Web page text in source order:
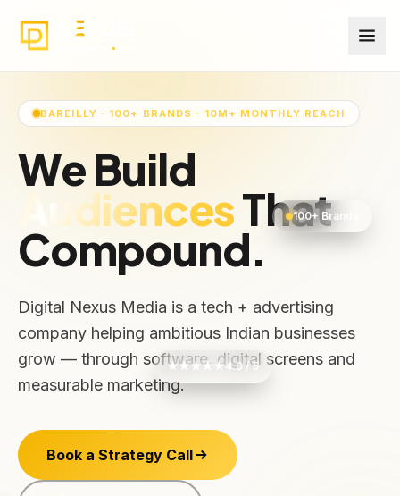
100+ Brands
★★★★★4.9 / 5
BAREILLY · 100+ BRANDS · 10M+ MONTHLY REACH
We Build
AudiencesThat
Compound.
Digital Nexus Media is a tech + advertising
company helping ambitious Indian businesses
grow — through software, digital screens and
measurable marketing.
Book a Strategy Call